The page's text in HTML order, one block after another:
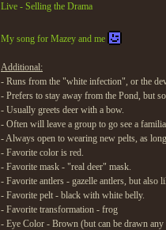
Live - Selling the Drama
My song for Mazey and me
Additional:
- Runs from the "white infection", or the
- Prefers to stay away from the Pond, but
- Usually greets deer with a bow.
- Often will leave a group to go see a
- Always open to wearing new pelts, as
- Favorite color is red.
- Favorite mask - "real deer" mask.
- Favorite antlers - gazelle antlers, but also
- Favorite pelt - black with white belly.
- Favorite transformation - frog
- Eye Color - Brown (but can be drawn